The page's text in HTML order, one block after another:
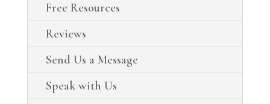
Free Resources
Reviews
Send Us a Message
Speak with Us